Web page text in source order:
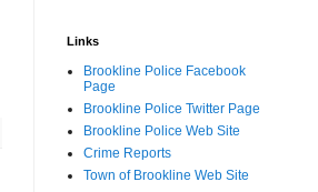
Links
Brookline Police Facebook
Page
Brookline Police Twitter Page
Brookline Police Web Site
Crime Reports
Town of Brookline Web Site